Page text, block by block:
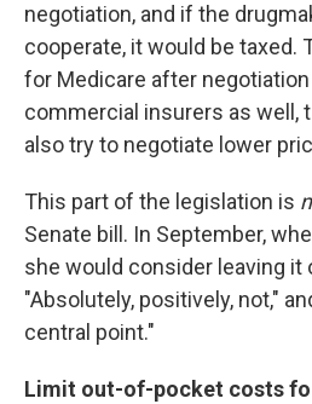
negotiation, and if the
cooperate, it would be taxed.
for Medicare after
commercial insurers as well,
also try to negotiate lower
This part of the legislation is
Senate bill. In September,
she would consider leaving it
"Absolutely, positively, not,"
central point."
Limit out-of-pocket costs